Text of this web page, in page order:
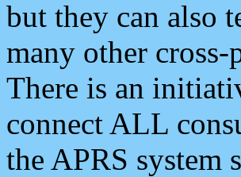
but they can also
many other
There is an
connect ALL
the APRS system